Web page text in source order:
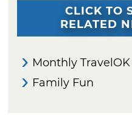
CLICK TO
RELATED
Monthly
Family Fun